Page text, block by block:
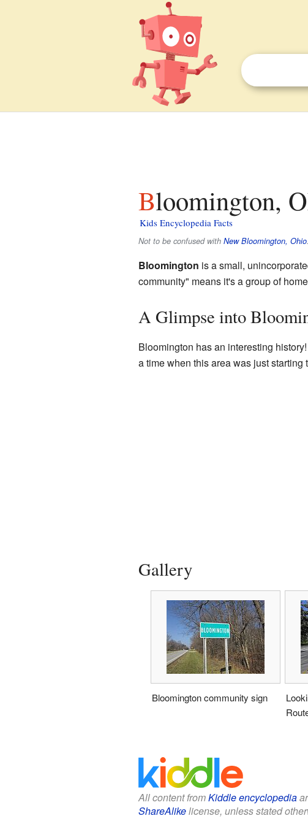
Bloomington,
Kids Encyclopedia Facts
Not to be confused with New Bloomington, Ohio.
Bloomington is a small,
community" means it's a group of
A Glimpse into
Bloomington has an interesting
a time when this area was just starting
Gallery
Bloomington community sign
All content fromKiddle encyclopedia
ShareAlikelicense, unless stated